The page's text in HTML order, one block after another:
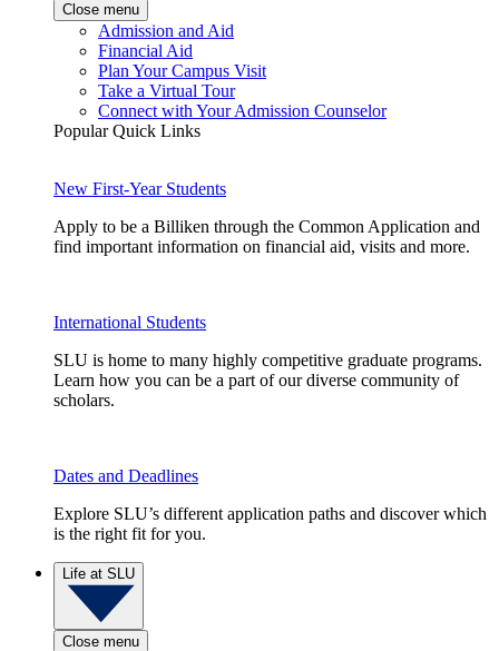
Close menu
Admission and Aid
Financial Aid
Plan Your Campus Visit
Take a Virtual Tour
Connect with Your Admission Counselor
Popular Quick Links
New First-Year Students
Apply to be a Billiken through the Common Application and
find important information on financial aid, visits and more.
International Students
SLU is home to many highly competitive graduate programs.
Learn how you can be a part of our diverse community of
scholars.
Dates and Deadlines
Explore SLU’s different application paths and discover which
is the right fit for you.
Life at SLU
Close menu